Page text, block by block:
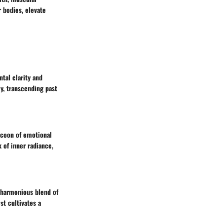
elevate
clarity and
transcending past
of emotional
inner radiance,
blend of
cultivates a